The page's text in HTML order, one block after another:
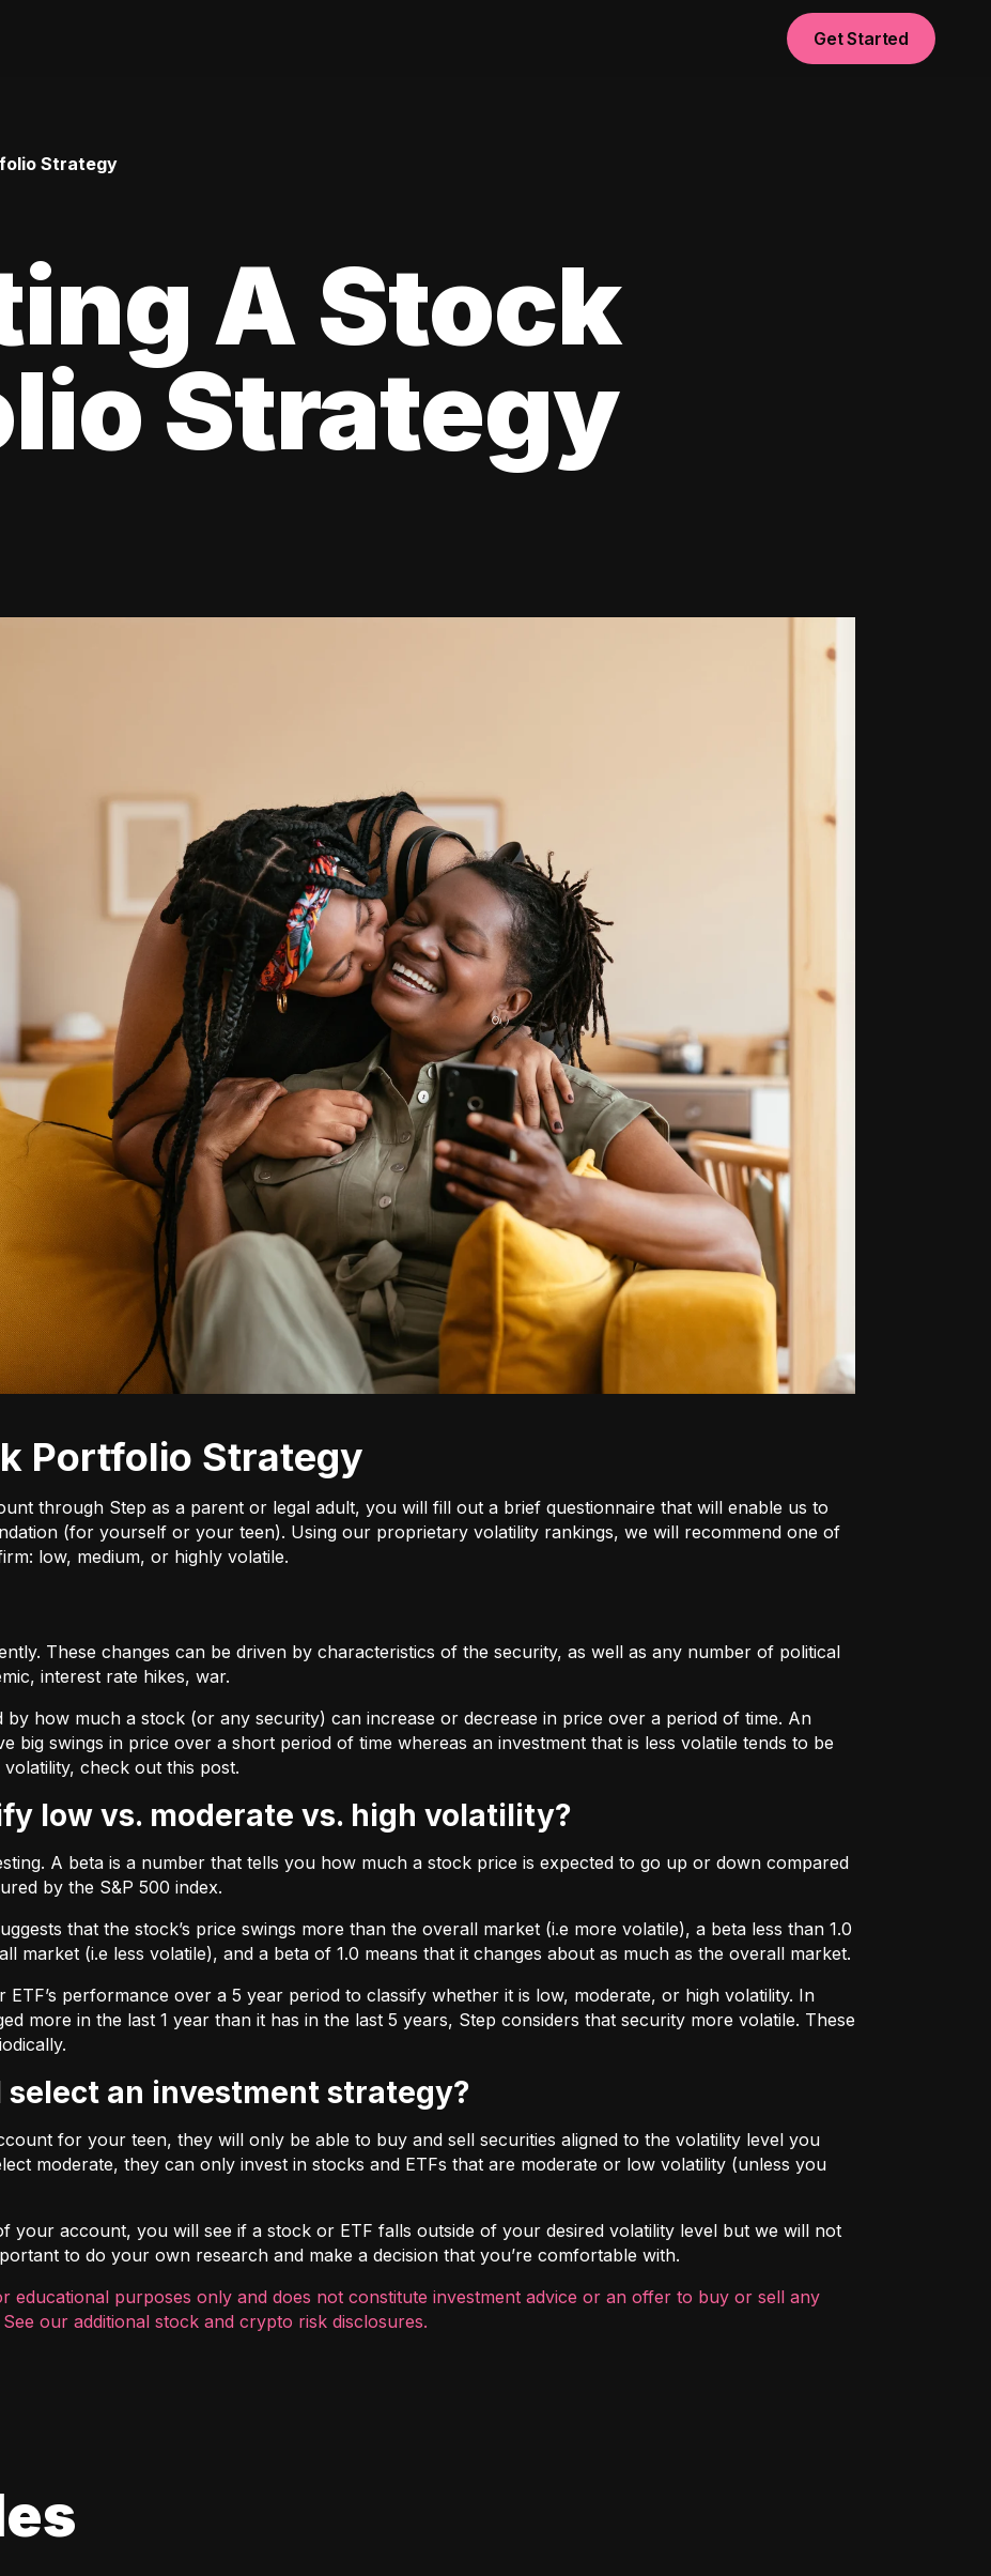
Get Started
Strategy
A Stock
Strategy
Portfolio Strategy
through Step as a parent or legal adult, you will fill out a brief questionnaire that will enable us to
(for yourself or your teen). Using our proprietary volatility rankings, we will recommend one of
low, medium, or highly volatile.
These changes can be driven by characteristics of the security, as well as any number of political
interest rate hikes, war.
how much a stock (or any security) can increase or decrease in price over a period of time. An
big swings in price over a short period of time whereas an investment that is less volatile tends to be
check out this post.
low vs. moderate vs. high volatility?
A beta is a number that tells you how much a stock price is expected to go up or down compared
by the S&P 500 index.
that the stock’s price swings more than the overall market (i.e more volatile), a beta less than 1.0
market (i.e less volatile), and a beta of 1.0 means that it changes about as much as the overall market.
performance over a 5 year period to classify whether it is low, moderate, or high volatility. In
more in the last 1 year than it has in the last 5 years, Step considers that security more volatile. These
I select an investment strategy?
for your teen, they will only be able to buy and sell securities aligned to the volatility level you
moderate, they can only invest in stocks and ETFs that are moderate or low volatility (unless you
your account, you will see if a stock or ETF falls outside of your desired volatility level but we will not
to do your own research and make a decision that you’re comfortable with.
educational purposes only and does not constitute investment advice or an offer to buy or sell any
our additional stock and crypto risk disclosures.